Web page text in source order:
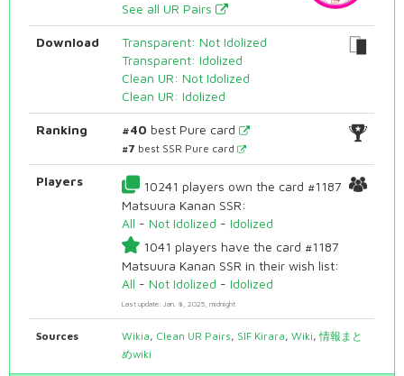
See all UR Pairs
Download
Transparent: Not Idolized
Transparent: Idolized
Clean UR: Not Idolized
Clean UR: Idolized
Ranking #40 best Pure card
#7 best SSR Pure card
Players
10241 players own the card #1187
Matsuura Kanan SSR:
All - Not Idolized - Idolized
1041 players have the card #1187
Matsuura Kanan SSR in their wish list:
All - Not Idolized - Idolized
Last update: Jan. 8, 2025, midnight
Sources Wikia, Clean UR Pairs, SIF Kirara,Wiki,情報まと
めwiki